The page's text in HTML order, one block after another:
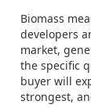
Biomass
developers
market,
the specific
buyer will
strongest,